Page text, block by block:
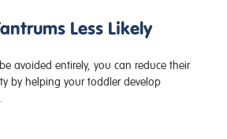
Less Likely
avoided entirely, you can reduce their
by helping your toddler develop